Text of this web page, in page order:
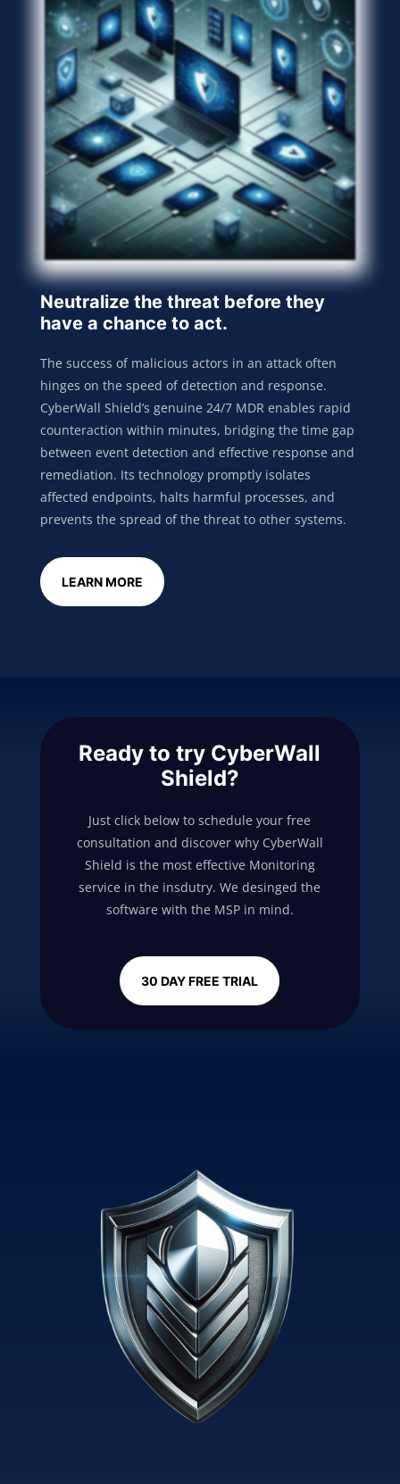
Neutralize the threat before they
have a chance to act.
The success of malicious actors in an attack often
hinges on the speed of detection and response.
CyberWall Shield’s genuine 24/7 MDR enables rapid
counteraction within minutes, bridging the time gap
between event detection and effective response and
remediation. Its technology promptly isolates
affected endpoints, halts harmful processes, and
prevents the spread of the threat to other systems.
LEARN MORE
Ready to try CyberWall
Shield?
Just click below to schedule your free
consultation and discover why CyberWall
Shield is the most effective Monitoring
service in the insdutry. We desinged the
software with the MSP in mind.
30 DAY FREE TRIAL